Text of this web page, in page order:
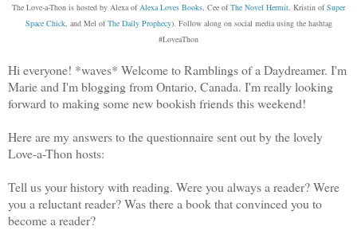
The Love-a-Thon is hosted by Alexa of Alexa Loves Books , Cee ofThe Novel Hermit , Kristin ofSuper
Space Chick, and Mel ofThe Daily Prophecy). Follow along on social media using the hashtag
#LoveaThon
Hi everyone! *waves* Welcome to Ramblings of a Daydreamer. I'm
Marie and I'm blogging from Ontario, Canada. I'm really looking
forward to making some new bookish friends this weekend!
Here are my answers to the questionnaire sent out by the lovely
Love-a-Thon hosts:
Tell us your history with reading. Were you always a reader? Were
you a reluctant reader? Was there a book that convinced you to
become a reader?